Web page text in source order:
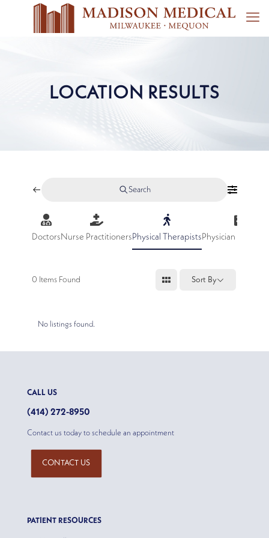
LOCATION RESULTS
Search
DoctorsNurse PractitionersPhysical TherapistsPhysician
0 Items Found Sort By
No listings found.
CALL US
(414) 272-8950
Contact us today to schedule an appointment
CONTACT US
PATIENT RESOURCES